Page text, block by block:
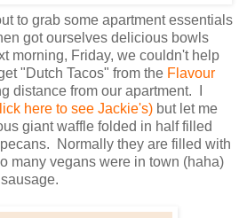
to grab some apartment essentials
got ourselves delicious bowls
morning, Friday, we couldn't help
"Dutch Tacos" from the Flavour
distance from our apartment. I
here to see Jackie's) but let me
giant waffle folded in half filled
Normally they are filled with
many vegans were in town (haha)